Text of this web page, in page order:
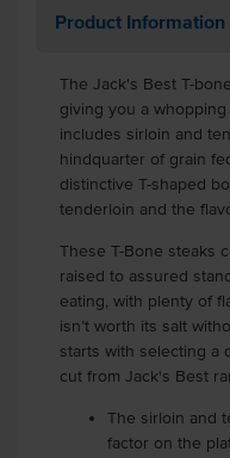
Product Information
The Jack's Best T-
giving you a
includes sirloin and
hindquarter of grain
distinctive T-shaped
tenderloin and the
These T-Bone steaks
raised to assured
eating, with plenty of
isn’t worth its salt
starts with selecting a
cut from Jack's Best
The sirloin and
factor on the